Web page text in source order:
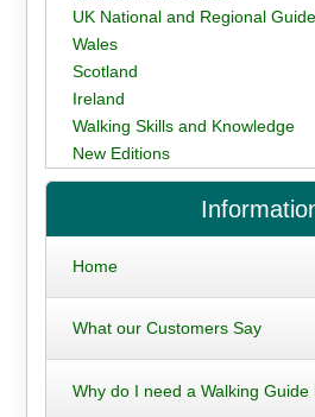
UK National and Regional
Wales
Scotland
Ireland
Walking Skills and Knowledge
New Editions
Home
What our Customers Say
Why do I need a Walking Guide